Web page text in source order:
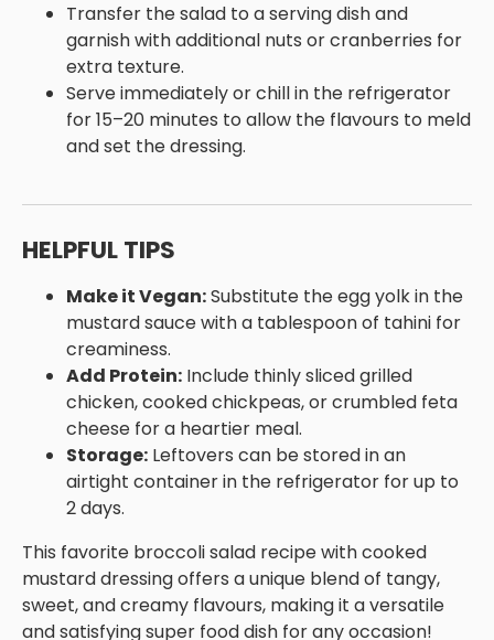
Transfer the salad to a serving dish and
garnish with additional nuts or cranberries for
extra texture.
Serve immediately or chill in the refrigerator
for 15–20 minutes to allow the flavours to meld
and set the dressing.
HELPFUL TIPS
Make it Vegan:Substitute the egg yolk in the
mustard sauce with a tablespoon of tahini for
creaminess.
Add Protein: Include thinly sliced grilled
chicken, cooked chickpeas, or crumbled feta
cheese for a heartier meal.
Storage: Leftovers can be stored in an
airtight container in the refrigerator for up to
2 days.
This favorite broccoli salad recipe with cooked
mustard dressing offers a unique blend of tangy,
sweet, and creamy flavours, making it a versatile
and satisfying super food dish for any occasion!